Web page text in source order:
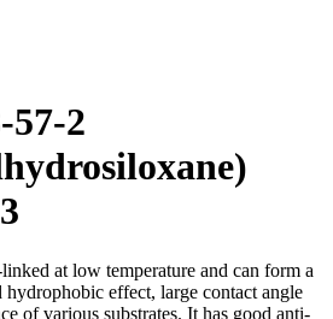
57-2
at low temperature and can form a
effect, large contact angle
of various substrates. It has good anti-